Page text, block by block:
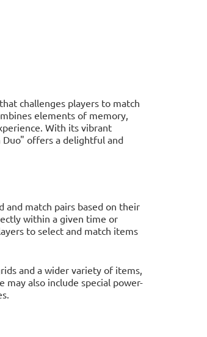
challenges players to match
elements of memory,
With its vibrant
offers a delightful and
match pairs based on their
within a given time or
to select and match items
and a wider variety of items,
also include special power-